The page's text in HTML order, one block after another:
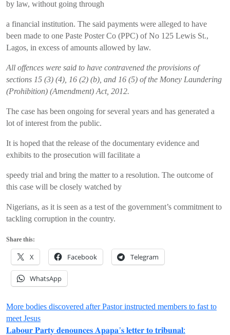
by law, without going through
a financial institution. The said payments were alleged to have
been made to one Paste Poster Co (PPC) of No 125 Lewis St.,
Lagos, in excess of amounts allowed by law.
All offences were said to have contravened the provisions of
sections 15 (3) (4), 16 (2) (b), and 16 (5) of the Money Laundering
(Prohibition) (Amendment) Act, 2012.
The case has been ongoing for several years and has generated a
lot of interest from the public.
It is hoped that the release of the documentary evidence and
exhibits to the prosecution will facilitate a
speedy trial and bring the matter to a resolution. The outcome of
this case will be closely watched by
Nigerians, as it is seen as a test of the government’s commitment to
tackling corruption in the country.
Share this:
X Facebook Telegram
WhatsApp
Post
navigation
More bodies discovered after Pastor instructed members to fast to
meet Jesus
𝐋𝐚𝐛𝐨𝐮𝐫 𝐏𝐚𝐫𝐭𝐲 𝐝𝐞𝐧𝐨𝐮𝐧𝐜𝐞𝐬 𝐀𝐩𝐚𝐩𝐚’𝐬 𝐥𝐞𝐭𝐭𝐞𝐫 𝐭𝐨 𝐭𝐫𝐢𝐛𝐮𝐧𝐚𝐥: